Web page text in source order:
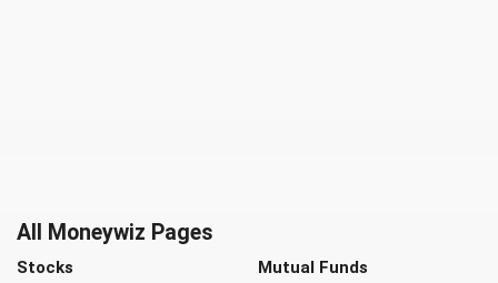
All Moneywiz Pages
Stocks Mutual Funds